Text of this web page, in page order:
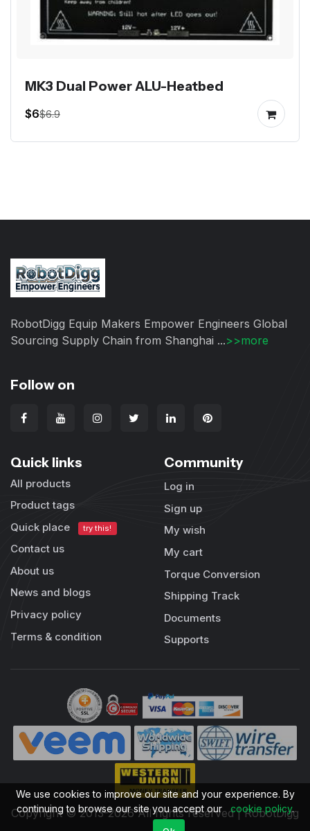
MK3 Dual Power ALU-Heatbed
$6$6.9
RobotDigg Equip Makers Empower Engineers Global
Sourcing Supply Chain from Shanghai ...>>more
Follow on
Quick links
All products
Product tags
Quick place
try this!
Contact us
About us
News and blogs
Privacy policy
Terms & condition
Community
Log in
Sign up
My wish
My cart
Torque Conversion
Shipping Track
Documents
Supports
Copyright © 2013-2026 All rights reserved | RobotDigg
We use cookies to improve our site and your experience. By
continuing to browse our site you accept our cookie policy.